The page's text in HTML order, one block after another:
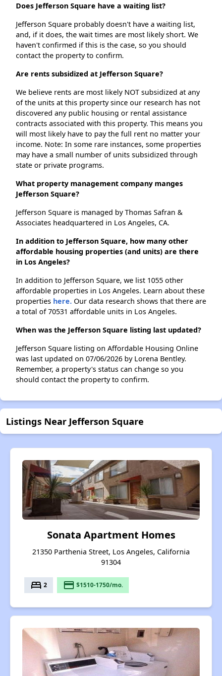
Does Jefferson Square have a waiting list?
Jefferson Square probably doesn't have a waiting list,
and, if it does, the wait times are most likely short. We
haven't confirmed if this is the case, so you should
contact the property to confirm.
Are rents subsidized at Jefferson Square?
We believe rents are most likely NOT subsidized at any
of the units at this property since our research has not
discovered any public housing or rental assistance
contracts associated with this property. This means you
will most likely have to pay the full rent no matter your
income. Note: In some rare instances, some properties
may have a small number of units subsidized through
state or private programs.
What property management company manges
Jefferson Square?
Jefferson Square is managed by Thomas Safran &
Associates headquartered in Los Angeles, CA.
In addition to Jefferson Square, how many other
affordable housing properties (and units) are there
in Los Angeles?
In addition to Jefferson Square, we list 1055 other
affordable properties in Los Angeles. Learn about these
properties here. Our data research shows that there are
a total of 70531 affordable units in Los Angeles.
When was the Jefferson Square listing last updated?
Jefferson Square listing on Affordable Housing Online
was last updated on 07/06/2026 by Lorena Bentley.
Remember, a property's status can change so you
should contact the property to confirm.
Listings Near Jefferson Square
Sonata Apartment Homes
21350 Parthenia Street, Los Angeles, California
91304
bed 2 payment $1510-1750/mo.